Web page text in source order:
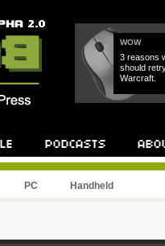
WOW
3 reasons
should
Warcraft.
PC Handheld